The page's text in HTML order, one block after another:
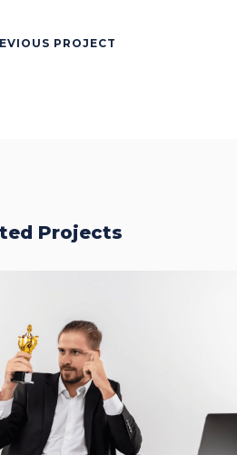
PROJECT
Projects
Trophy Scoring
Platform
CASE STUDIES